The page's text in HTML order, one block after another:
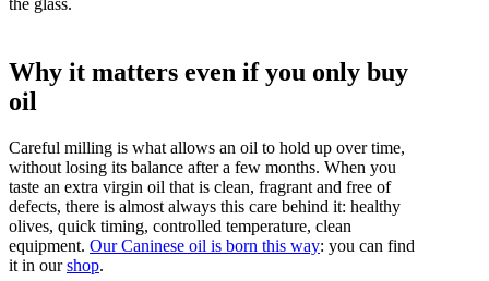
Why it matters even if you only buy
oil
Careful milling is what allows an oil to hold up over time,
without losing its balance after a few months. When you
taste an extra virgin oil that is clean, fragrant and free of
defects, there is almost always this care behind it: healthy
olives, quick timing, controlled temperature, clean
equipment. Our Caninese oil is born this way: you can find
it in ourshop.